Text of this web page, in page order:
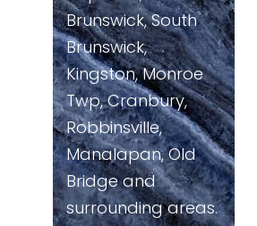
Brunswick, South
Brunswick,
Kingston, Monroe
Twp, Cranbury,
Robbinsville,
Manalapan, Old
Bridge and
surrounding areas.